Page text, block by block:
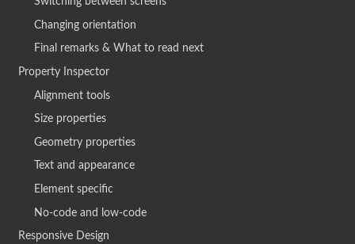
Changing orientation
Final remarks & What to read next
Property Inspector
Alignment tools
Size properties
Geometry properties
Text and appearance
Element specific
No-code and low-code
Responsive Design